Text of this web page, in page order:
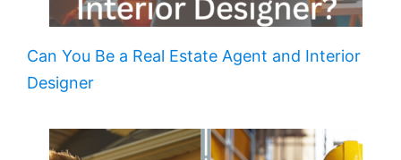
Can You Be a Real Estate Agent and Interior
Designer